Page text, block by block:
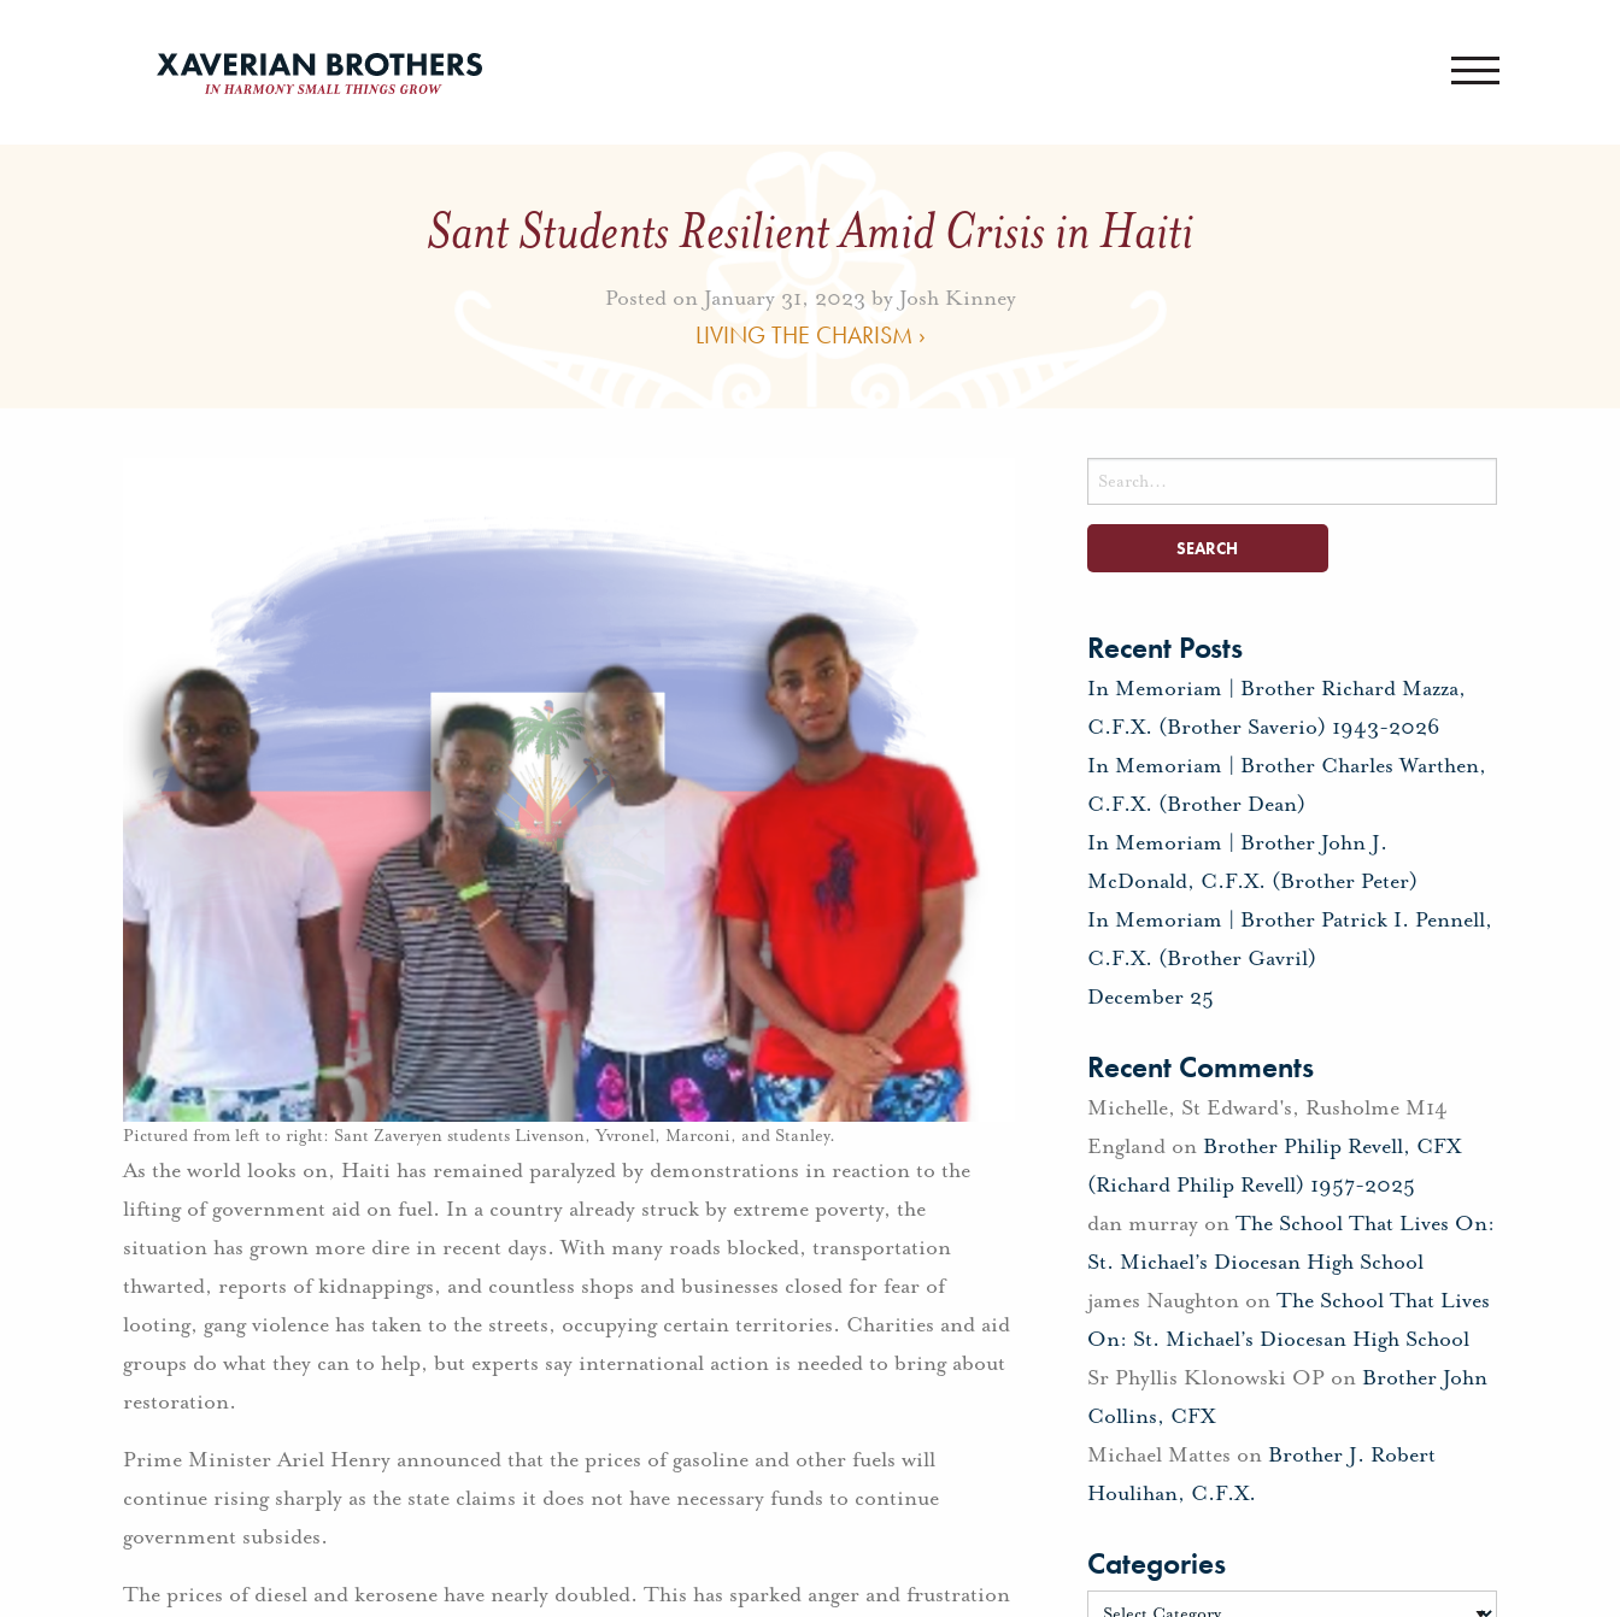
Sant Students Resilient Amid Crisis in Haiti
Posted on January 31, 2023 by Josh Kinney
LIVING THE CHARISM ›
Pictured from left to right: Sant Zaveryen students Livenson, Yvronel, Marconi, and Stanley.
As the world looks on, Haiti has remained paralyzed by demonstrations in reaction to the
lifting of government aid on fuel. In a country already struck by extreme poverty, the
situation has grown more dire in recent days. With many roads blocked, transportation
thwarted, reports of kidnappings, and countless shops and businesses closed for fear of
looting, gang violence has taken to the streets, occupying certain territories. Charities and aid
groups do what they can to help, but experts say international action is needed to bring about
restoration.
Prime Minister Ariel Henry announced that the prices of gasoline and other fuels will
continue rising sharply as the state claims it does not have necessary funds to continue
government subsides.
The prices of diesel and kerosene have nearly doubled. This has sparked anger and frustration
Search
for:
Recent Posts
In Memoriam | Brother Richard Mazza,
C.F.X. (Brother Saverio) 1943-2026
In Memoriam | Brother Charles Warthen,
C.F.X. (Brother Dean)
In Memoriam | Brother John J.
McDonald, C.F.X. (Brother Peter)
In Memoriam | Brother Patrick I. Pennell,
C.F.X. (Brother Gavril)
December 25
Recent Comments
Michelle, St Edward's, Rusholme M14
Englandon Brother Philip Revell, CFX
(Richard Philip Revell) 1957-2025
dan murrayon The School That Lives On:
St. Michael’s Diocesan High School
james Naughtonon The School That Lives
On: St. Michael’s Diocesan High School
Sr Phyllis Klonowski OPon Brother John
Collins, CFX
Michael Mattes on Brother J. Robert
Houlihan, C.F.X.
Categories